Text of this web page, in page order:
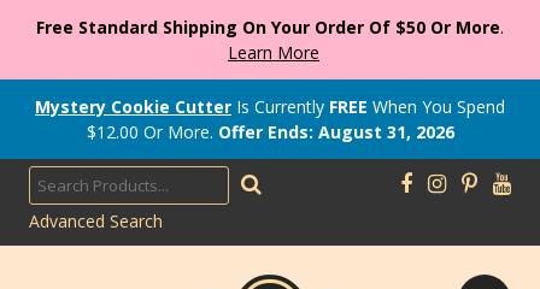
Free Standard Shipping On Your Order Of $50 Or More.
Learn More
Mystery Cookie Cutter Is Currently FREE When You Spend
$12.00 Or More. Offer Ends: August 31, 2026
Advanced Search